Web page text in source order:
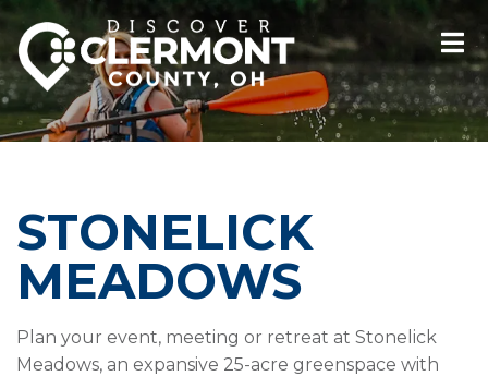
STONELICK
MEADOWS
Plan your event, meeting or retreat at Stonelick
Meadows, an expansive 25-acre greenspace with